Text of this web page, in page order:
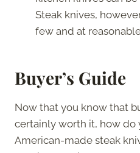
Steak knives,
few and at
Buyer’s Guide
Now that you know that
certainly worth it, how do
American-made steak